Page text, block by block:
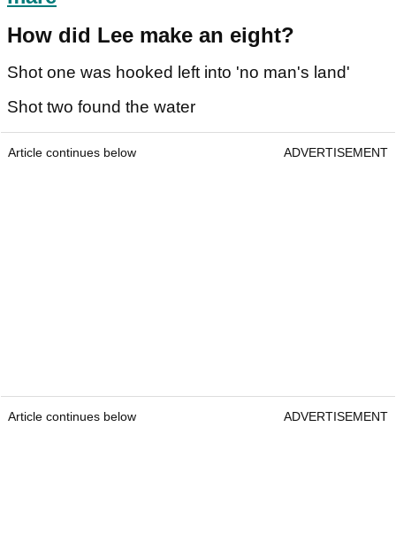
How did Lee make an eight?
Shot one was hooked left into 'no man's land'
Shot two found the water
Article continues below ADVERTISEMENT
Article continues below ADVERTISEMENT